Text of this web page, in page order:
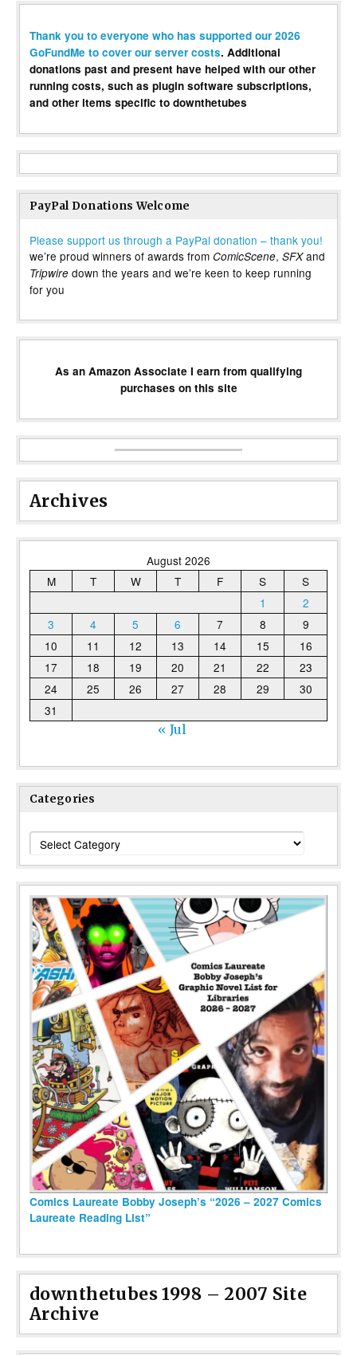
Thank you to everyone who has supported our 2026
GoFundMe to cover our server costs. Additional
donations past and present have helped with our other
running costs, such as plugin software subscriptions,
and other items specific to downthetubes
PayPal Donations Welcome
Please support us through a PayPal donation – thank you!
we’re proud winners of awards from ComicScene, SFXand
Tripwire down the years and we’re keen to keep running
for you
As an Amazon Associate I earn from qualifying
purchases on this site
Archives
August 2026
M
T W T F S
S
1
2
3
4 5 6 7 8
9
10
11 12 13 14 15
16
17
18 19 20 21 22
23
24
25 26 27 28 29
30
31
« Jul
Categories
Categories
Comics Laureate Bobby Joseph’s “2026 – 2027 Comics
Laureate Reading List”
downthetubes 1998 – 2007 Site
Archive